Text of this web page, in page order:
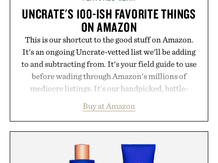
UNCRATE'S 100-ISH FAVORITE THINGS
ON AMAZON
This is our shortcut to the good stuff on Amazon.
It's an ongoing Uncrate-vetted list we'll be adding
to and subtracting from. It's your field guide to use
before wading through Amazon's millions of
mediocre listings. It's our handpicked, battle-
legitimately worth buying. The pieces that punch
above their price, hold up in the real world, and
curated by someone with taste.
Buy at Amazon